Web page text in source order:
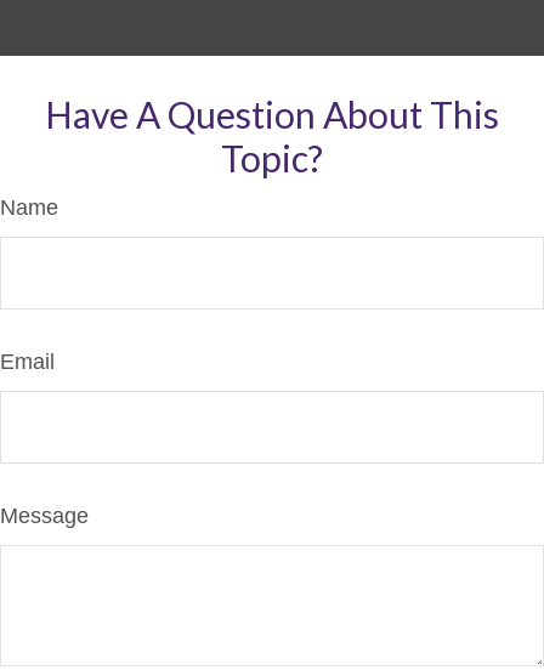
Have A Question About This
Topic?
Name
Email
Message